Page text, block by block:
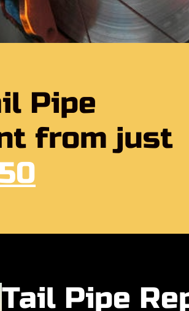
Pipe
from just
Tail Pipe